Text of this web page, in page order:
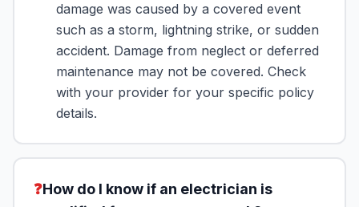
damage was caused by a covered event
such as a storm, lightning strike, or sudden
accident. Damage from neglect or deferred
maintenance may not be covered. Check
with your provider for your specific policy
details.
❓How do I know if an electrician is